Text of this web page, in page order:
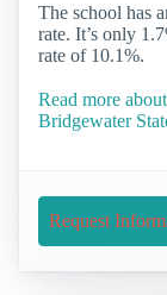
The school has
rate. It’s only
rate of 10.1%.
Read more
Bridgewater
Request